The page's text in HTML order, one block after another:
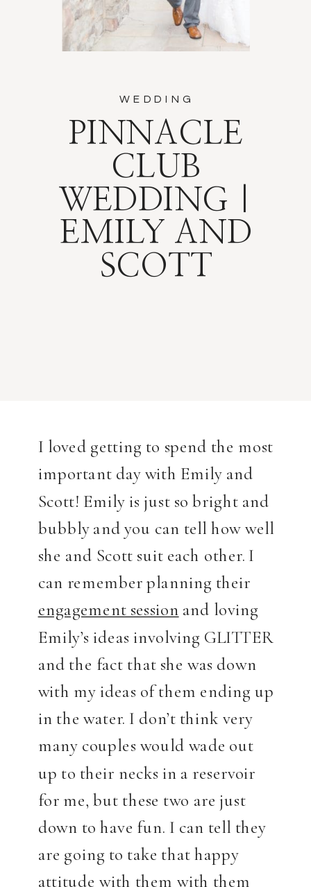
PINNACLE
CLUB
WEDDING |
EMILY AND
SCOTT
WEDDING
I loved getting to spend the most
important day with Emily and
Scott! Emily is just so bright and
bubbly and you can tell how well
she and Scott suit each other. I
can remember planning their
engagement session and loving
Emily’s ideas involving GLITTER
and the fact that she was down
with my ideas of them ending up
in the water. I don’t think very
many couples would wade out
up to their necks in a reservoir
for me, but these two are just
down to have fun. I can tell they
are going to take that happy
attitude with them with them